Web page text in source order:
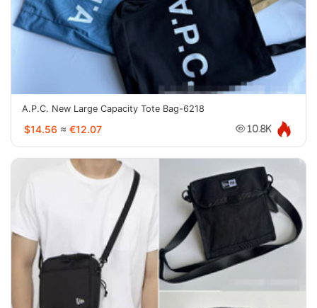
A.P.C. New Large Capacity Tote Bag-6218
$14.56 ≈ €12.07 10.8K